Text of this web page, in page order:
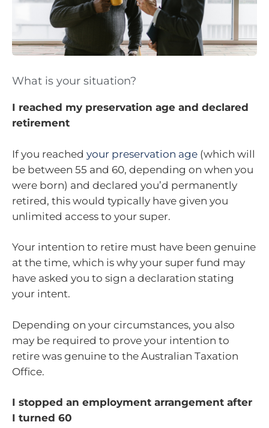
What is your situation?
I reached my preservation age and declared
retirement
If you reached your preservation age (which will
be between 55 and 60, depending on when you
were born) and declared you’d permanently
retired, this would typically have given you
unlimited access to your super.
Your intention to retire must have been genuine
at the time, which is why your super fund may
have asked you to sign a declaration stating
your intent.
Depending on your circumstances, you also
may be required to prove your intention to
retire was genuine to the Australian Taxation
Office.
I stopped an employment arrangement after
I turned 60